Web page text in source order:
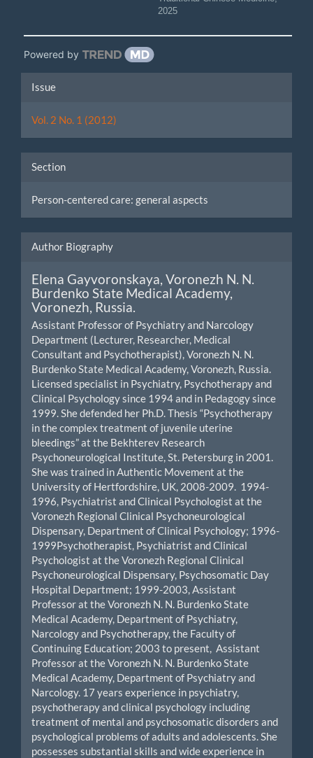
2025
Powered by
Article
Details
Issue
Vol. 2 No. 1 (2012)
Section
Person-centered care: general aspects
Author Biography
Elena Gayvoronskaya, Voronezh N. N.
Burdenko State Medical Academy,
Voronezh, Russia.
Assistant Professor of Psychiatry and Narcology
Department (Lecturer, Researcher, Medical
Consultant and Psychotherapist), Voronezh N. N.
Burdenko State Medical Academy, Voronezh, Russia.
Licensed specialist in Psychiatry, Psychotherapy and
Clinical Psychology since 1994 and in Pedagogy since
1999. She defended her Ph.D. Thesis “Psychotherapy
in the complex treatment of juvenile uterine
bleedings” at the Bekhterev Research
Psychoneurological Institute, St. Petersburg in 2001.
She was trained in Authentic Movement at the
University of Hertfordshire, UK, 2008-2009. 1994-
1996, Psychiatrist and Clinical Psychologist at the
Voronezh Regional Clinical Psychoneurological
Dispensary, Department of Clinical Psychology; 1996-
1999Psychotherapist, Psychiatrist and Clinical
Psychologist at the Voronezh Regional Clinical
Psychoneurological Dispensary, Psychosomatic Day
Hospital Department; 1999-2003, Assistant
Professor at the Voronezh N. N. Burdenko State
Medical Academy, Department of Psychiatry,
Narcology and Psychotherapy, the Faculty of
Continuing Education; 2003 to present, Assistant
Professor at the Voronezh N. N. Burdenko State
Medical Academy, Department of Psychiatry and
Narcology. 17 years experience in psychiatry,
psychotherapy and clinical psychology including
treatment of mental and psychosomatic disorders and
psychological problems of adults and adolescents. She
possesses substantial skills and wide experience in